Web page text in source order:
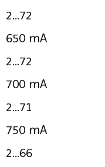
2...72
650 mA
2...72
700 mA
2...71
750 mA
2...66